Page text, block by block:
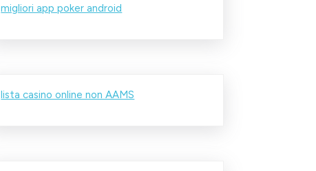
migliori app poker android
lista casino online non AAMS